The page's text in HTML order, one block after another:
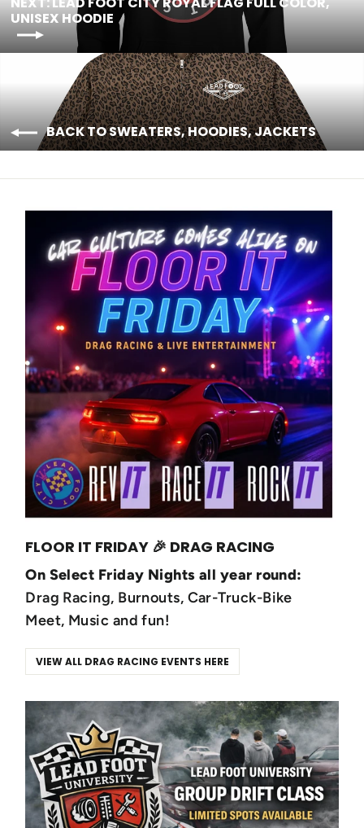
UNISEX HOODIE
BACK TO SWEATERS, HOODIES, JACKETS
FLOOR IT FRIDAY 🎉 DRAG RACING
On Select Friday Nights all year round:
Drag Racing, Burnouts, Car-Truck-Bike
Meet, Music and fun!
VIEW ALL DRAG RACING EVENTS HERE